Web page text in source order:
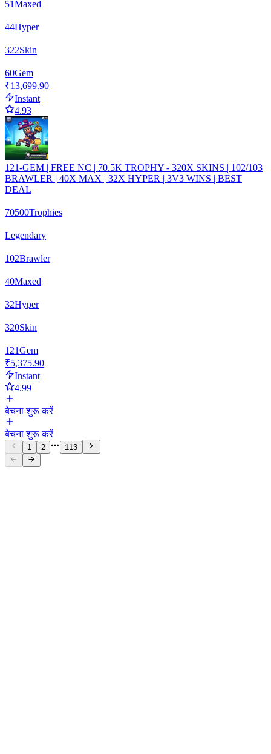
51Maxed
44Hyper
322Skin
60Gem
₹13,699.90
Instant
4.93
121-GEM | FREE NC | 70.5K TROPHY - 320X SKINS | 102/103
BRAWLER | 40X MAX | 32X HYPER | 3V3 WINS | BEST
DEAL
70500Trophies
Legendary
102Brawler
40Maxed
32Hyper
320Skin
121Gem
₹5,375.90
Instant
4.99
बेचना शुरू करें
बेचना शुरू करें
1 2 113